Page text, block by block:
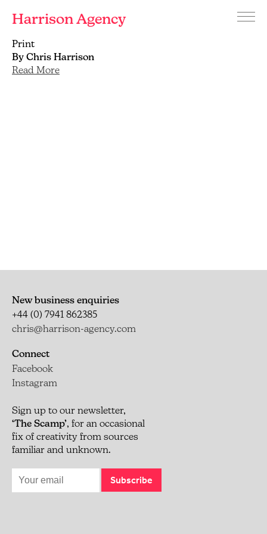
Harrison Agency
Branding
and
graphic
Menu
Print
By Chris Harrison
Read More
New business enquiries
+44 (0) 7941 862385
chris@harrison-agency.com
Connect
Facebook
Instagram
Sign up to our newsletter,
‘The Scamp’, for an occasional
fix of creativity from sources
familiar and unknown.